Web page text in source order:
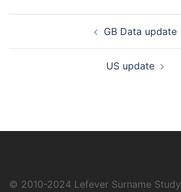
GB Data update
US update
© 2010-2024 Lefever Surname Study